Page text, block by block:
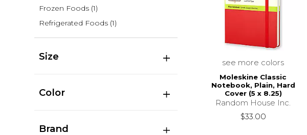
Frozen Foods (1)
Refrigerated Foods (1)
Size
Color
Brand
see more colors
Moleskine Classic
Notebook, Plain, Hard
Cover (5 x 8.25)
Random House Inc.
$33.00